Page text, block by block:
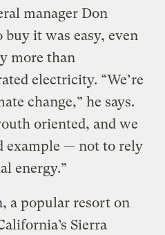
manager Don
it was easy, even
more than
electricity. “We’re
change,” he says.
oriented, and we
example — not to rely
energy.”
a popular resort on
Sierra